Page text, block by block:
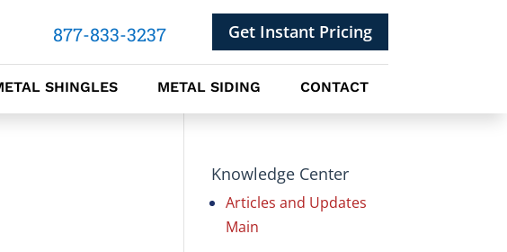
Get Instant Pricing
877-833-3237
SHINGLES METAL SIDING CONTACT
Knowledge Center
Articles and Updates
Main